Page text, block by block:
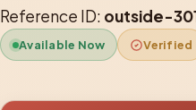
Reference ID: outside-
Available Now Verified